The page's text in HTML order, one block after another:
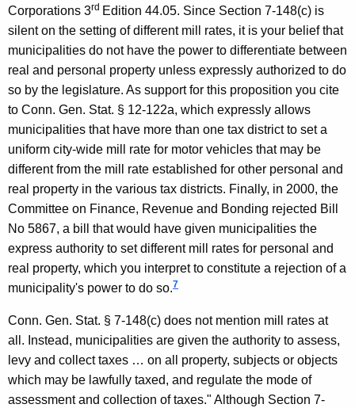
Corporations 3rd Edition 44.05. Since Section 7-148(c) is
silent on the setting of different mill rates, it is your belief that
municipalities do not have the power to differentiate between
real and personal property unless expressly authorized to do
so by the legislature. As support for this proposition you cite
to Conn. Gen. Stat. § 12-122a, which expressly allows
municipalities that have more than one tax district to set a
uniform city-wide mill rate for motor vehicles that may be
different from the mill rate established for other personal and
real property in the various tax districts. Finally, in 2000, the
Committee on Finance, Revenue and Bonding rejected Bill
No 5867, a bill that would have given municipalities the
express authority to set different mill rates for personal and
real property, which you interpret to constitute a rejection of a
municipality's power to do so.7
Conn. Gen. Stat. § 7-148(c) does not mention mill rates at
all. Instead, municipalities are given the authority to assess,
levy and collect taxes … on all property, subjects or objects
which may be lawfully taxed, and regulate the mode of
assessment and collection of taxes." Although Section 7-